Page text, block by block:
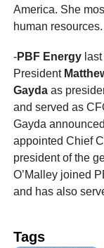
America. She
human resources.
-PBF Energy
President
Gayda as
and served as
Gayda
appointed Chief
president of the
O’Malley joined
and has also
Tags